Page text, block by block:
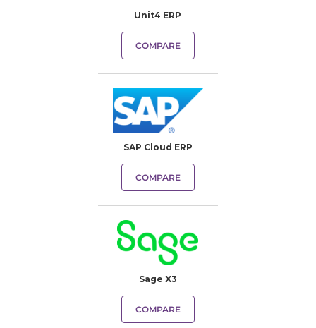
Unit4 ERP
COMPARE
SAP Cloud ERP
COMPARE
Sage X3
COMPARE